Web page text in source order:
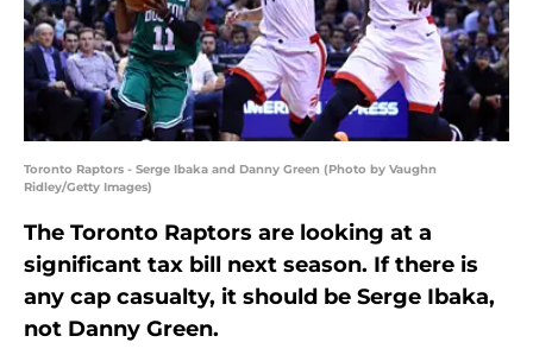
Toronto Raptors - Serge Ibaka and Danny Green (Photo by Vaughn
Ridley/Getty Images)
The Toronto Raptors are looking at a
significant tax bill next season. If there is
any cap casualty, it should be Serge Ibaka,
not Danny Green.